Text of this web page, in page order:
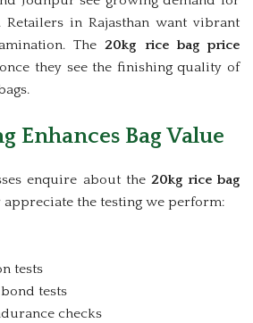
Retailers in Rajasthan want vibrant
The20kg rice bag price
they see the finishing quality of
Enhances Bag Value
enquire about the 20kg rice bag
appreciate the testing we perform:
tests
tests
checks